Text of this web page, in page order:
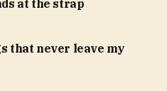
at the strap
that never leave my